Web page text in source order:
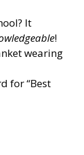
It
!
wearing
for “Best